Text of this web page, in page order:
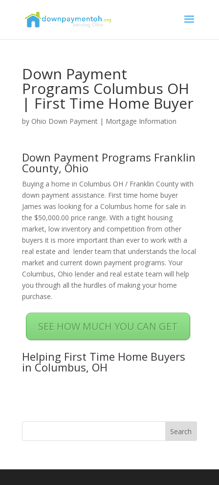
Down Payment
Programs Columbus OH
| First Time Home Buyer
by Ohio Down Payment| Mortgage Information
Down Payment Programs Franklin
County, Ohio
Buying a home in Columbus OH / Franklin County with
down payment assistance. First time home buyer
James was looking for a Columbus home for sale in
the $50,000.00 price range. With a tight housing
market, low inventory and competition from other
buyers it is more important than ever to work with a
real estate and lender team that understands the local
market and current down payment programs. Your
Columbus, Ohio lender and real estate team will help
you through all the hurdles of making your home
purchase.
SEE HOW MUCH YOU CAN GET
Helping First Time Home Buyers
in Columbus, OH